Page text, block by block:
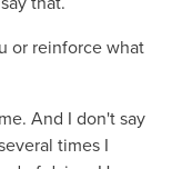
or reinforce what
And I don't say
times I